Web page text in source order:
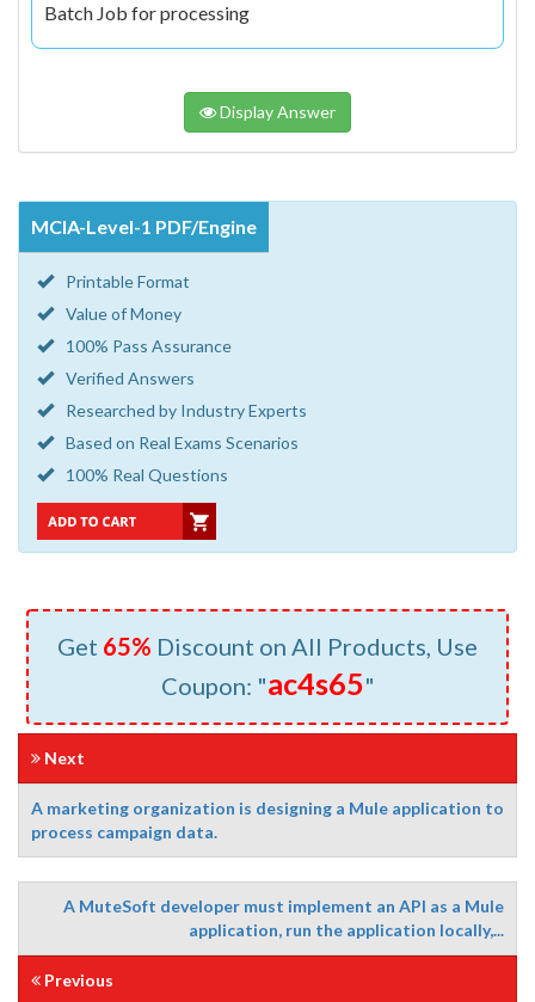
Batch Job for processing
Display Answer
MCIA-Level-1 PDF/Engine
Printable Format
Value of Money
100% Pass Assurance
Verified Answers
Researched by Industry Experts
Based on Real Exams Scenarios
100% Real Questions
Get 65% Discount on All Products, Use
Coupon: "ac4s65"
Next
A marketing organization is designing a Mule application to
process campaign data.
A MuteSoft developer must implement an API as a Mule
application, run the application locally,...
Previous